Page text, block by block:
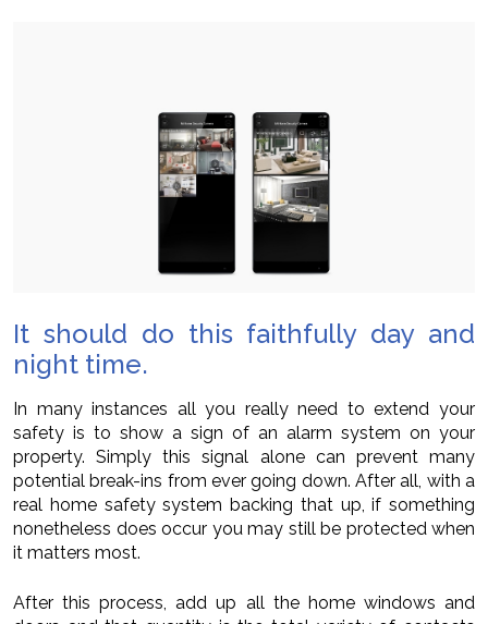
It should do this faithfully day and
night time.
In many instances all you really need to extend your
safety is to show a sign of an alarm system on your
property. Simply this signal alone can prevent many
potential break-ins from ever going down. After all, with a
real home safety system backing that up, if something
nonetheless does occur you may still be protected when
it matters most.
After this process, add up all the home windows and